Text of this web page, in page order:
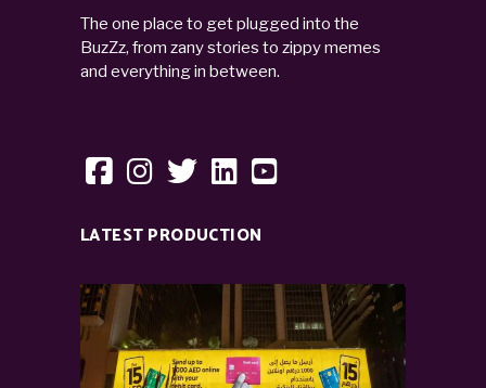
The one place to get plugged into the
BuzZz, from zany stories to zippy memes
and everything in between.
LATEST PRODUCTION